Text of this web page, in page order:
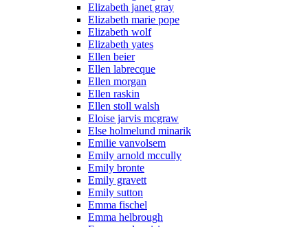
Elizabeth janet gray
Elizabeth marie pope
Elizabeth wolf
Elizabeth yates
Ellen beier
Ellen labrecque
Ellen morgan
Ellen raskin
Ellen stoll walsh
Eloise jarvis mcgraw
Else holmelund minarik
Emilie vanvolsem
Emily arnold mccully
Emily bronte
Emily gravett
Emily sutton
Emma fischel
Emma helbrough